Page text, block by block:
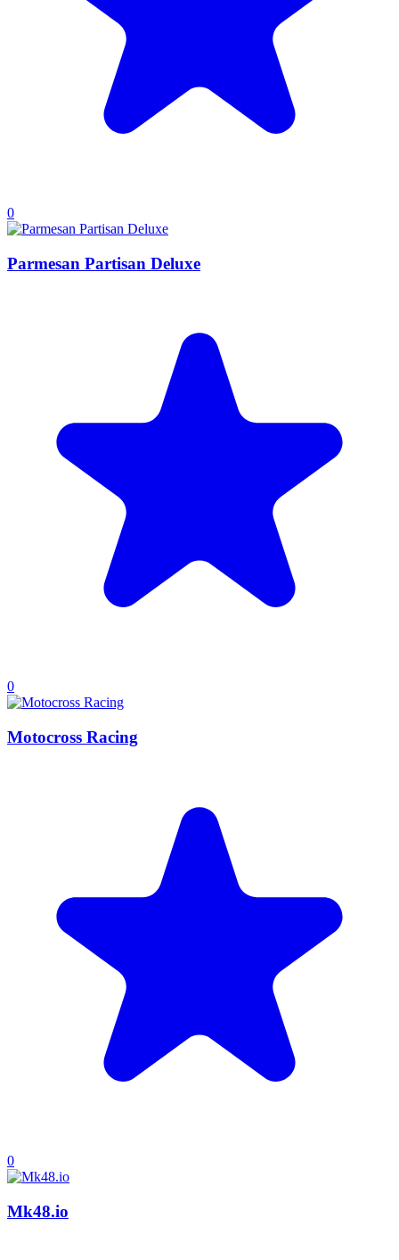
0
Parmesan Partisan Deluxe
0
Motocross Racing
0
Mk48.io